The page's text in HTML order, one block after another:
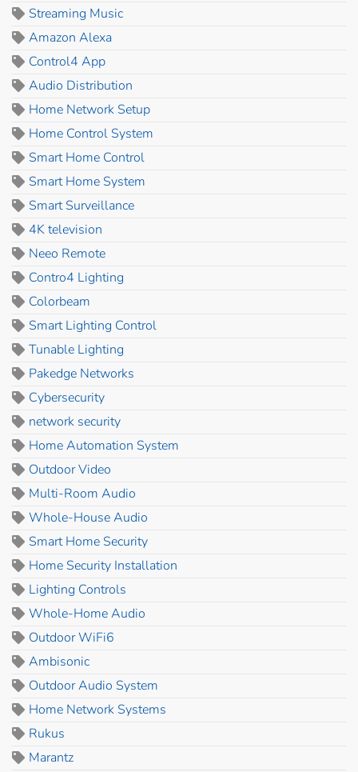
Streaming Music
Amazon Alexa
Control4 App
Audio Distribution
Home Network Setup
Home Control System
Smart Home Control
Smart Home System
Smart Surveillance
4K television
Neeo Remote
Contro4 Lighting
Colorbeam
Smart Lighting Control
Tunable Lighting
Pakedge Networks
Cybersecurity
network security
Home Automation System
Outdoor Video
Multi-Room Audio
Whole-House Audio
Smart Home Security
Home Security Installation
Lighting Controls
Whole-Home Audio
Outdoor WiFi6
Ambisonic
Outdoor Audio System
Home Network Systems
Rukus
Marantz